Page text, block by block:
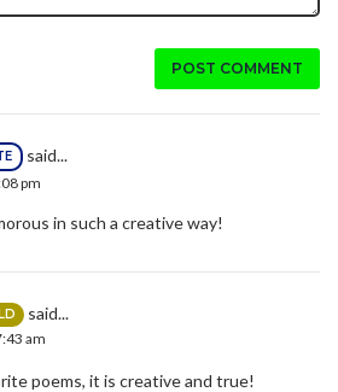
POST COMMENT
said...
pm
in such a creative way!
said...
am
poems, it is creative and true!